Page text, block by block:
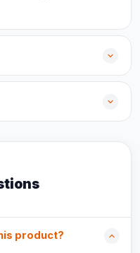
product?